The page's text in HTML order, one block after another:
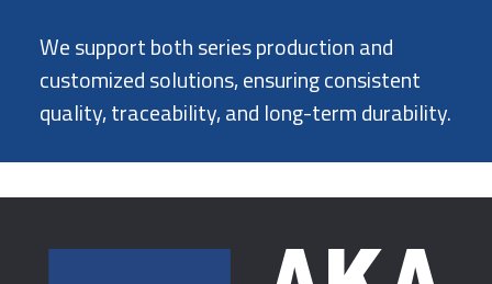
We support both series production and
customized solutions, ensuring consistent
quality, traceability, and long-term durability.